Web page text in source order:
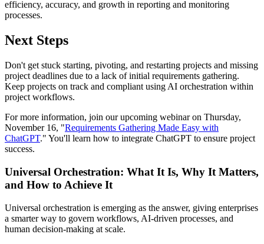
efficiency, accuracy, and growth in reporting and monitoring
processes.
Next Steps
Don't get stuck starting, pivoting, and restarting projects and missing
project deadlines due to a lack of initial requirements gathering.
Keep projects on track and compliant using AI orchestration within
project workflows.
For more information, join our upcoming webinar on Thursday,
November 16, "Requirements Gathering Made Easy with
ChatGPT." You'll learn how to integrate ChatGPT to ensure project
success.
Universal Orchestration: What It Is, Why It Matters,
and How to Achieve It
Universal orchestration is emerging as the answer, giving enterprises
a smarter way to govern workflows, AI-driven processes, and
human decision-making at scale.